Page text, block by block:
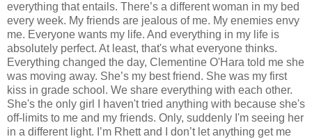
everything that entails. There’s a different woman in my bed
every week. My friends are jealous of me. My enemies envy
me. Everyone wants my life. And everything in my life is
absolutely perfect. At least, that's what everyone thinks.
Everything changed the day, Clementine O'Hara told me she
was moving away. She’s my best friend. She was my first
kiss in grade school. We share everything with each other.
She's the only girl I haven't tried anything with because she's
off-limits to me and my friends. Only, suddenly I'm seeing her
in a different light. I’m Rhett and I don’t let anything get me